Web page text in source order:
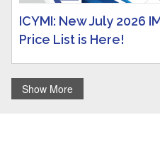
ICYMI: New July 2026
Price List is Here!
Show More